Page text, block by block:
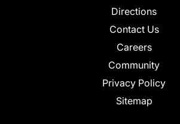
Directions
Contact Us
Careers
Community
Privacy Policy
Sitemap